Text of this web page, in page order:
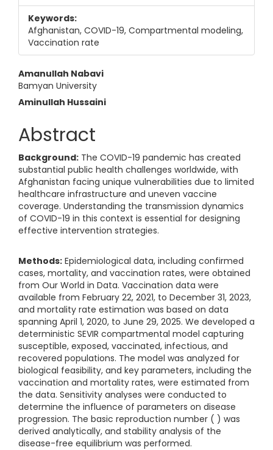
Keywords:
Afghanistan, COVID-19, Compartmental modeling,
Vaccination rate
Main Article Content
Amanullah Nabavi
Bamyan University
Aminullah Hussaini
Abstract
Background: The COVID-19 pandemic has created
substantial public health challenges worldwide, with
Afghanistan facing unique vulnerabilities due to limited
healthcare infrastructure and uneven vaccine
coverage. Understanding the transmission dynamics
of COVID-19 in this context is essential for designing
effective intervention strategies.
Methods: Epidemiological data, including confirmed
cases, mortality, and vaccination rates, were obtained
from Our World in Data. Vaccination data were
available from February 22, 2021, to December 31, 2023,
and mortality rate estimation was based on data
spanning April 1, 2020, to June 29, 2025. We developed a
deterministic SEVIR compartmental model capturing
susceptible, exposed, vaccinated, infectious, and
recovered populations. The model was analyzed for
biological feasibility, and key parameters, including the
vaccination and mortality rates, were estimated from
the data. Sensitivity analyses were conducted to
determine the influence of parameters on disease
progression. The basic reproduction number ( ​) was
derived analytically, and stability analysis of the
disease-free equilibrium was performed.